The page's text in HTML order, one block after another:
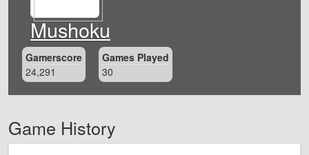
Mushoku
Gamerscore
24,291
Games Played
30
Game History